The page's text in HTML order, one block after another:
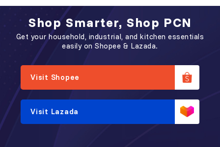
Shop Smarter, Shop PCN
Get your household, industrial, and kitchen essentials
easily on Shopee & Lazada.
Visit Shopee
Visit Lazada